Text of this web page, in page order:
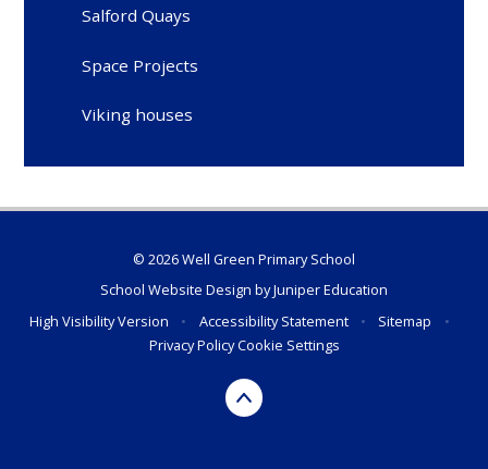
Salford Quays
Space Projects
Viking houses
© 2026 Well Green Primary School
School Website Design byJuniper Education
High Visibility Version
• Accessibility Statement • Sitemap
•
Privacy PolicyCookie Settings